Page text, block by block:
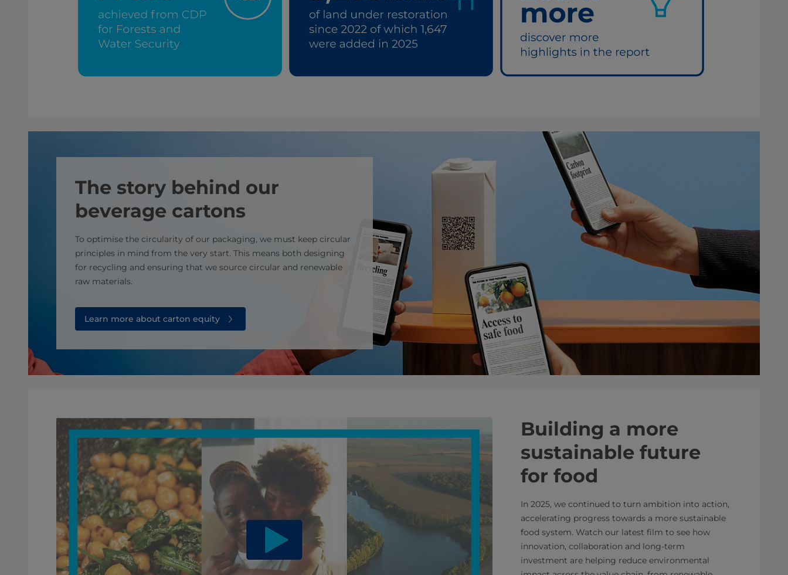
The story behind our
beverage cartons
To optimise the circularity of our packaging, we must keep circular
principles in mind from the very start. This means both designing
for recycling and ensuring that we source circular and renewable
raw materials.
Learn more about carton equity
Building a more
sustainable future
for food
In 2025, we continued to turn ambition into action,
accelerating progress towards a more sustainable
food system. Watch our latest film to see how
innovation, collaboration and long-term
investment are helping reduce environmental